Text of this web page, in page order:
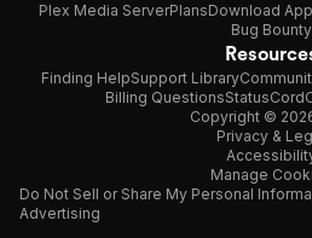
Plex Media ServerPlansDownload App
Bug Bounty
Finding HelpSupport Library
Billing QuestionsStatus
Copyright ©
Privacy &
Manage
Do Not Sell or Share My Personal
Advertising